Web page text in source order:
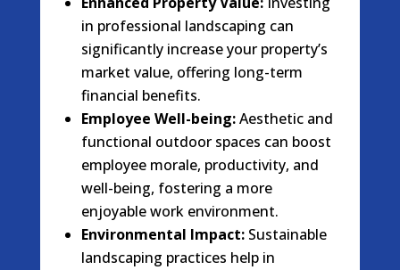
in professional landscaping can
significantly increase your property’s
market value, offering long-term
financial benefits.
Employee Well-being:Aesthetic and
functional outdoor spaces can boost
employee morale, productivity, and
well-being, fostering a more
enjoyable work environment.
Environmental Impact:Sustainable
landscaping practices help in